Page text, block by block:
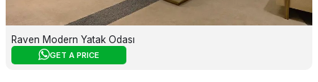
Raven Modern Yatak Odası
GET A PRICE